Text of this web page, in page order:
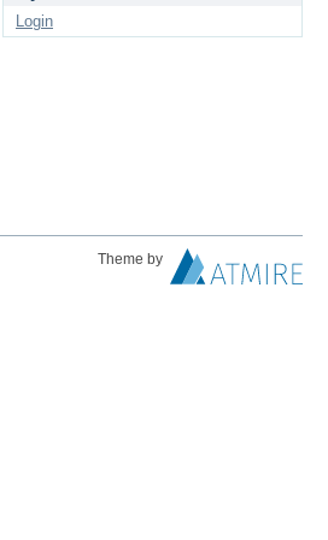
Login
Theme by